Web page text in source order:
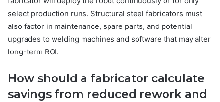
select production runs. Structural steel fabricators must
also factor in maintenance, spare parts, and potential
upgrades to welding machines and software that may alter
long-term ROI.
How should a fabricator calculate
savings from reduced rework and